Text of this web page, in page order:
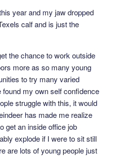
year and my jaw dropped
calf and is just the
the chance to work outside
more as so many young
to try many varied
my own self confidence
struggle with this, it would
has made me realize
get an inside office job
explode if I were to sit still
are lots of young people just